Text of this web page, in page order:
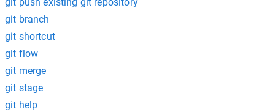
git branch
git shortcut
git flow
git merge
git stage
git help